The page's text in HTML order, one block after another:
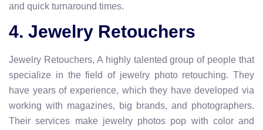
and quick turnaround times.
4. Jewelry Retouchers
Jewelry Retouchers, A highly talented group of people that
specialize in the field of jewelry photo retouching. They
have years of experience, which they have developed via
working with magazines, big brands, and photographers.
Their services make jewelry photos pop with color and